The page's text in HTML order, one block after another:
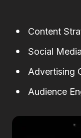
Content
Social
Advertising
Audience